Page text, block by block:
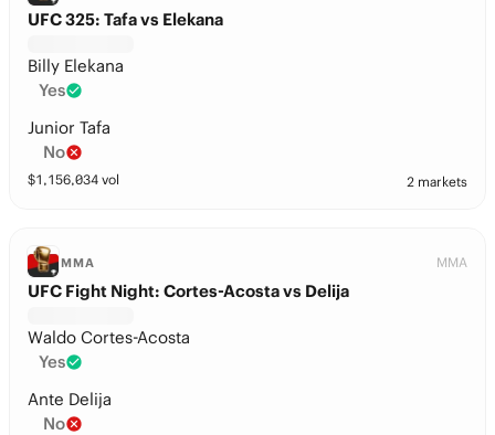
UFC 325: Tafa vs Elekana
Billy Elekana
Yes
Junior Tafa
No
$1,156,034 vol 2 markets
MMA MMA
UFC Fight Night: Cortes-Acosta vs Delija
Waldo Cortes-Acosta
Yes
Ante Delija
No